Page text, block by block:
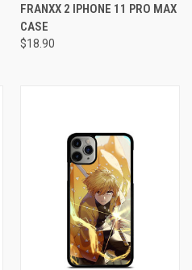
FRANXX 2 IPHONE 11 PRO MAX
CASE
$18.90